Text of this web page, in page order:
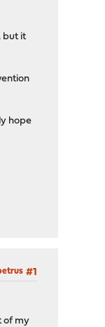
but it
hope
#1
of my